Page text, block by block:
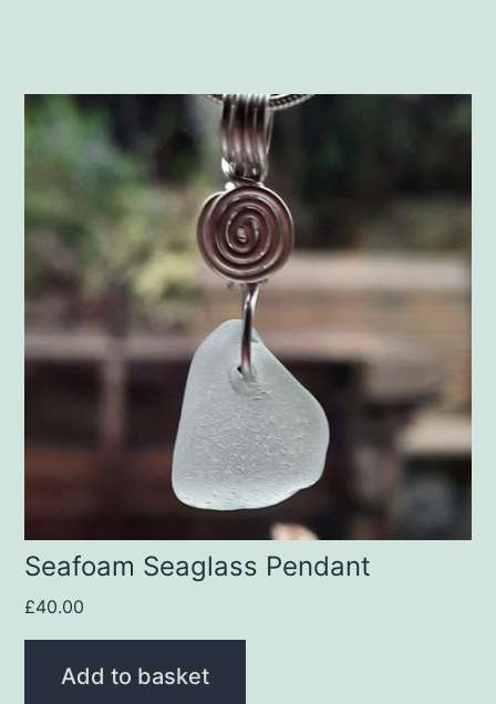
Seafoam Seaglass Pendant
£40.00
Add to basket